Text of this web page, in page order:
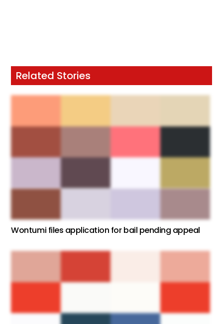
Related Stories
Wontumi files application for bail pending appeal